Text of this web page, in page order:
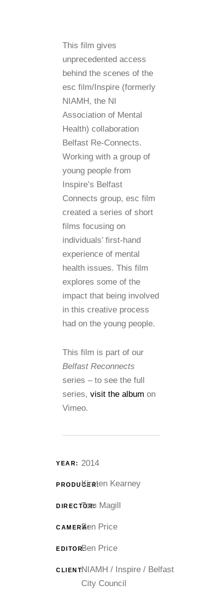
This film gives
unprecedented access
behind the scenes of the
esc film/Inspire (formerly
NIAMH, the NI
Association of Mental
Health) collaboration
Belfast Re-Connects.
Working with a group of
young people from
Inspire’s Belfast
Connects group, esc film
created a series of short
films focusing on
individuals’ first-hand
experience of mental
health issues. This film
explores some of the
impact that being involved
in this creative process
had on the young people.
This film is part of our
Belfast Reconnects
series – to see the full
series, visit the album on
Vimeo.
YEAR:
PRODUCER:
DIRECTOR:
CAMERA:
EDITOR:
CLIENT:
2014
Kirsten Kearney
Tom Magill
Ben Price
Ben Price
NIAMH / Inspire / Belfast
City Council